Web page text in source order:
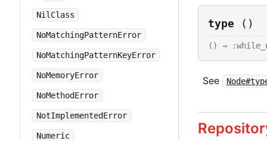
NilClass
NoMatchingPatternError
NoMatchingPatternKeyError
NoMemoryError
NoMethodError
NotImplementedError
Numeric
type ()
() →
See